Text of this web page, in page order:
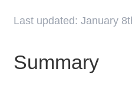
Last updated: January
Summary